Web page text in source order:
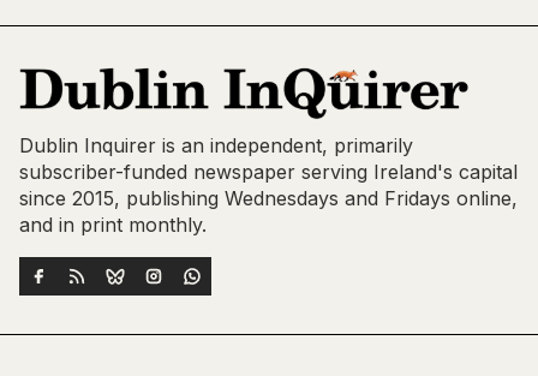
Dublin Inquirer is an independent, primarily
subscriber-funded newspaper serving Ireland's capital
since 2015, publishing Wednesdays and Fridays online,
and in print monthly.